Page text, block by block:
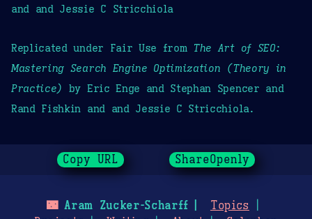
and and Jessie C Stricchiola
Replicated under Fair Use from The Art of SEO:
Mastering Search Engine Optimization (Theory in
Practice) by Eric Enge and Stephan Spencer and
Rand Fishkin and and Jessie C Stricchiola.
Copy URL ShareOpenly
🌃Aram Zucker-Scharff
Topics